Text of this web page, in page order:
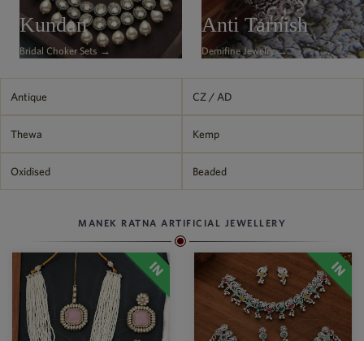
Philippine Peso
PHP
Thai Baht
Kundan
Bridal Choker Sets →
Anti Tarnish
Demifine Jewelry →
Antique CZ / AD
Thewa Kemp
Oxidised Beaded
MANEK RATNA ARTIFICIAL JEWELLERY